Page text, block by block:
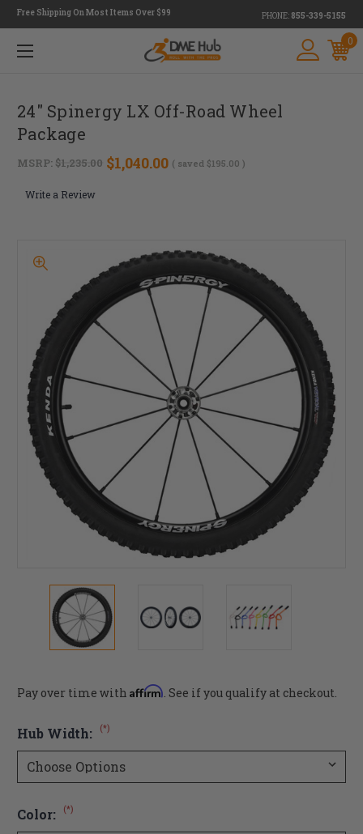
Free Shipping On Most Items Over $99 PHONE: 855-339-5155
0
24" Spinergy LX Off-Road Wheel
Package
MSRP: $1,235.00 $1,040.00 ( saved $195.00 )
Write a Review
Pay over time with Affirm. See if you qualify at checkout.
Hub Width: (*)
Color: (*)